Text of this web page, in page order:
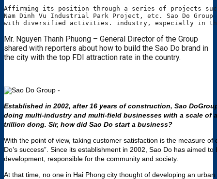
Affirming its position through a series of projects
Nam Dinh Vu Industrial Park Project, etc. Sao Do
with diversified activities. industry, especially in
Mr. Nguyen Thanh Phuong – General Director of the Group
shared with reporters about how to build the Sao Do brand in
the city with the top FDI attraction rate in the country.
Established in 2002, after 16 years of construction, Sao
doing multi-industry and multi-field businesses with a scale of
trillion dong. Sir, how did Sao Do start a business?
With the point of view, taking customer satisfaction is the measure of
Do’s success”. Since its establishment in 2002, Sao Do has aimed
development, responsible for the community and society.
At that time, no one in Hai Phong city thought of developing an